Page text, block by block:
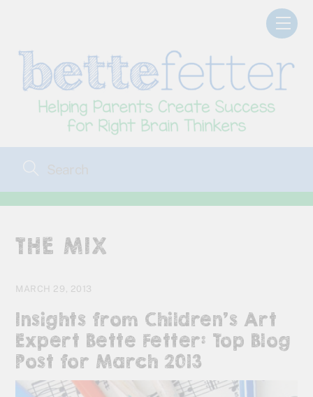
THE MIX
MARCH 29, 2013
Insights from Children’s Art
Expert Bette Fetter: Top Blog
Post for March 2013